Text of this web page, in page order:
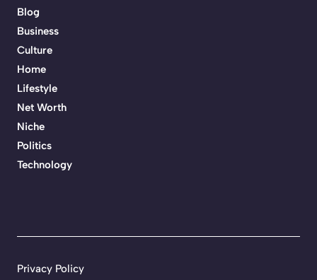
Blog
Business
Culture
Home
Lifestyle
Net Worth
Niche
Politics
Technology
Privacy Policy